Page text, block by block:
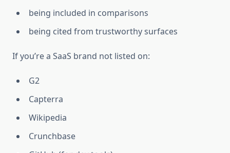
being included in comparisons
being cited from trustworthy surfaces
If you’re a SaaS brand not listed on:
G2
Capterra
Wikipedia
Crunchbase